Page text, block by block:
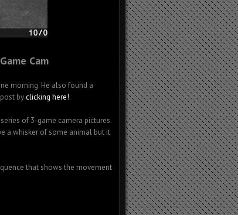
Cam
morning. He also found a
byclicking here!.
of 3-game camera pictures.
a whisker of some animal but it
that shows the movement